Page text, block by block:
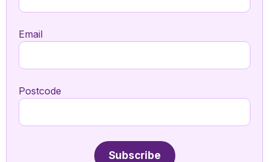
Email
Postcode
Subscribe